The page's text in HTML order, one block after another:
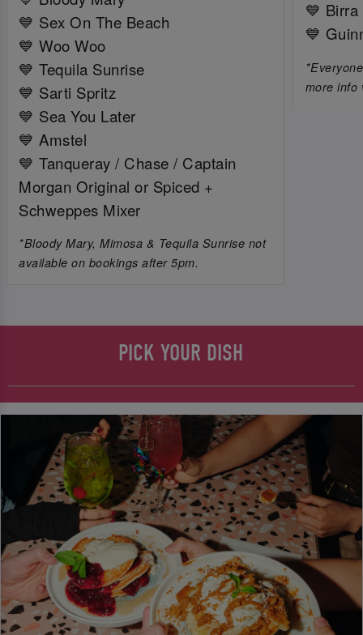
💙 Sex On The Beach
💙 Woo Woo
💙 Tequila Sunrise
💙 Sarti Spritz
💙 Sea You Later
💙 Amstel
💙 Tanqueray / Chase / Captain
Morgan Original or Spiced +
Schweppes Mixer
*Bloody Mary, Mimosa & Tequila Sunrise not
available on bookings after 5pm.
💙
💙
more info
PICK YOUR DISH